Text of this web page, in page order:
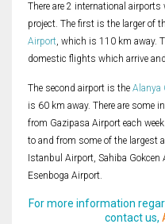
There are 2 international
project. The first is the larger of
Airport, which is 110 km away.
domestic flights which arrive
The second airport is the Alanya
is 60 km away. There are some
from Gazipasa Airport each
to and from some of the largest
Istanbul Airport, Sahiba
Esenboga Airport.
For more information
contact us,